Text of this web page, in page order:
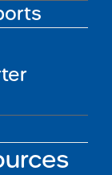
...
– NYC